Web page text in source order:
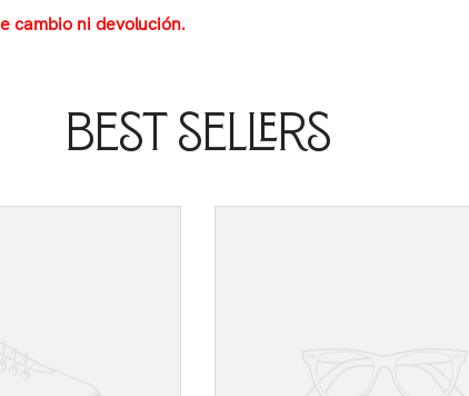
cambio ni devolución.
Best Sellers